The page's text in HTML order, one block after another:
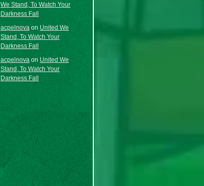
We Stand, To Watch Your
Darkness Fall
acpelnovaon United We
Stand, To Watch Your
Darkness Fall
acpelnova on United We
Stand, To Watch Your
Darkness Fall